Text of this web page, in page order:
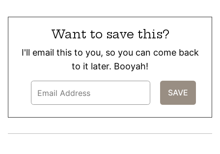
Want to save this?
I'll email this to you, so you can come back
to it later. Booyah!